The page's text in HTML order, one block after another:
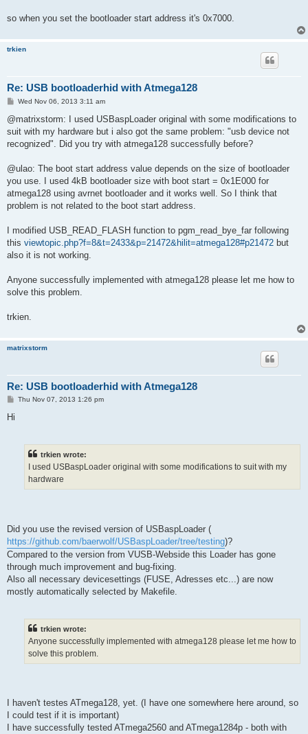
so when you set the bootloader start address it's 0x7000.
trkien
Re: USB bootloaderhid with Atmega128
P
s
Wed Nov 06, 2013 3:11 am
@matrixstorm: I used USBaspLoader original with some modifications to
suit with my hardware but i also got the same problem: "usb device not
recognized". Did you try with atmega128 successfully before?
@ulao: The boot start address value depends on the size of bootloader
you use. I used 4kB bootloader size with boot start = 0x1E000 for
atmega128 using avrnet bootloader and it works well. So I think that
problem is not related to the boot start address.
I modified USB_READ_FLASH function to pgm_read_bye_far following
this viewtopic.php?f=8&t=2433&p=21472&hilit=atmega128#p21472 but
also it is not working.
Anyone successfully implemented with atmega128 please let me how to
solve this problem.
trkien.
matrixstorm
Re: USB bootloaderhid with Atmega128
PThu Nov 07, 2013 1:26 pm
Hi
trkien wrote:
I used USBaspLoader original with some modifications to suit with my
hardware
Did you use the revised version of USBaspLoader (
https://github.com/baerwolf/USBaspLoader/tree/testing)?
Compared to the version from VUSB-Webside this Loader has gone
through much improvement and bug-fixing.
Also all necessary devicesettings (FUSE, Adresses etc...) are now
mostly automatically selected by Makefile.
trkien wrote:
Anyone successfully implemented with atmega128 please let me how to
solve this problem.
I haven't testes ATmega128, yet. (I have one somewhere here around, so
I could test if it is important)
I have successfully tested ATmega2560 and ATmega1284p - both with